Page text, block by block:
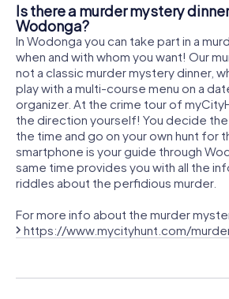
Is there a murder mystery
Wodonga?
In Wodonga you can take part in a
when and with whom you want! Our
not a classic murder mystery dinner,
play with a multi-course menu on a
organizer. At the crime tour of
the direction yourself! You decide
the time and go on your own hunt for
smartphone is your guide through
same time provides you with all the
riddles about the perfidious murder.
For more info about the murder
https://www.mycityhunt.com/